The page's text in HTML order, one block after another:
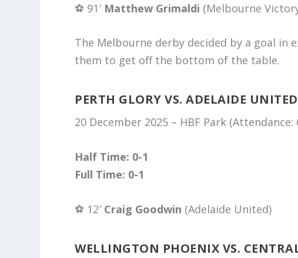
⚽️ 91′ Matthew Grimaldi (Melbourne
The Melbourne derby decided by a goal in
them to get off the bottom of the table.
PERTH GLORY VS. ADELAIDE UNITED
20 December 2025 – HBF Park (Attendance:
Half Time: 0-1
Full Time: 0-1
⚽️ 12′ Craig Goodwin (Adelaide United)
WELLINGTON PHOENIX VS.